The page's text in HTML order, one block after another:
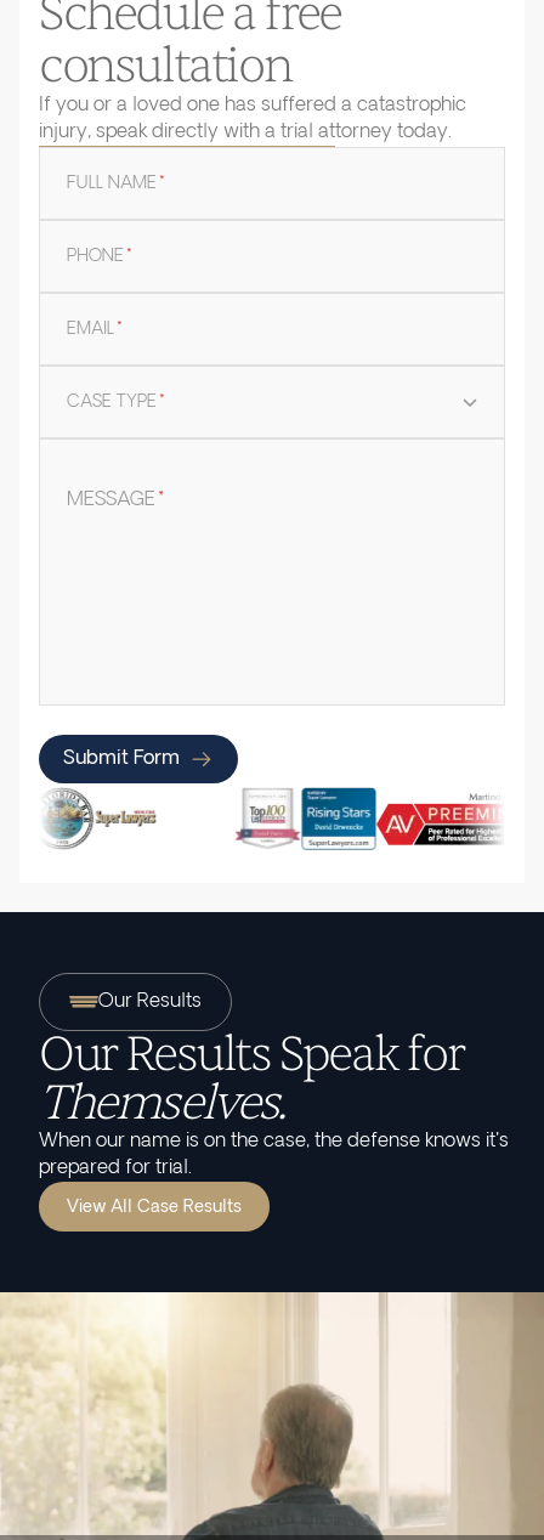
Schedule a free
consultation
If you or a loved one has suffered a catastrophic
injury, speak directly with a trial attorney today.
FULL NAME*
PHONE*
EMAIL*
CASE TYPE*
MESSAGE*
Submit Form
Our Results
Our Results Speak for
Themselves.
When our name is on the case, the defense knows it's
prepared for trial.
View All Case Results